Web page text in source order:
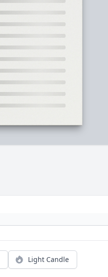
Light Candle